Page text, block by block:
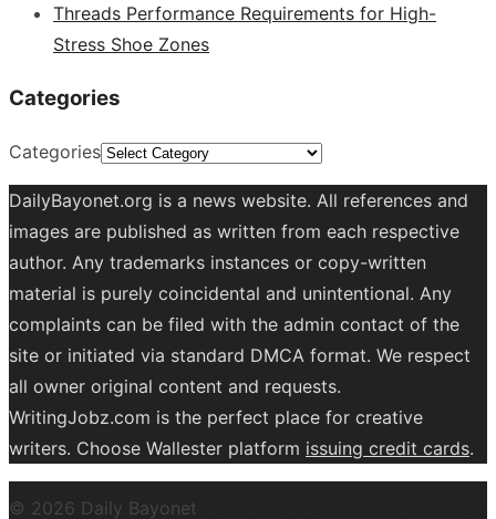
Threads Performance Requirements for High-
Stress Shoe Zones
Categories
Categories
DailyBayonet.org is a news website. All references and
images are published as written from each respective
author. Any trademarks instances or copy-written
material is purely coincidental and unintentional. Any
complaints can be filed with the admin contact of the
site or initiated via standard DMCA format. We respect
all owner original content and requests.
WritingJobz.com is the perfect place for creative
writers. Choose Wallester platform issuing credit cards.
© 2026 Daily Bayonet